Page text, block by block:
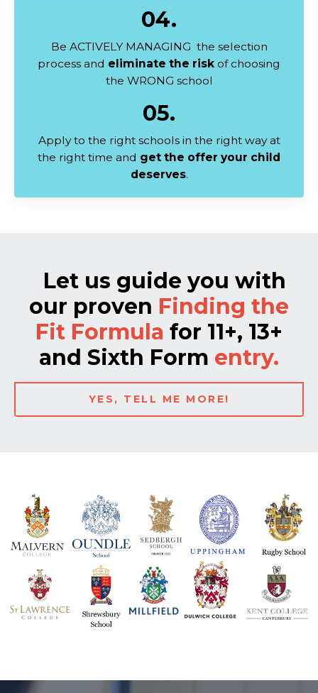
04.
Be ACTIVELY MANAGING the selection
process and eliminate the risk of choosing
the WRONG school
05.
Apply to the right schools in the right way at
the right time and get the offer your child
deserves.
Let us guide you with
our proven Finding the
Fit Formula for 11+, 13+
and Sixth Form entry.
YES, TELL ME MORE!